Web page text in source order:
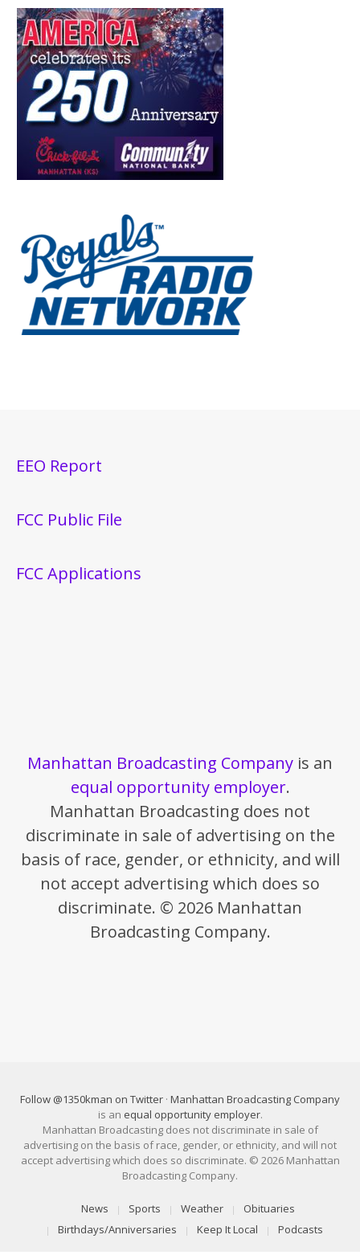
EEO Report
FCC Public File
FCC Applications
Manhattan Broadcasting Company is an
equal opportunity employer.
Manhattan Broadcasting does not
discriminate in sale of advertising on the
basis of race, gender, or ethnicity, and will
not accept advertising which does so
discriminate. © 2026 Manhattan
Broadcasting Company.
Follow @1350kman on Twitter · Manhattan Broadcasting Company
is an equal opportunity employer.
Manhattan Broadcasting does not discriminate in sale of
advertising on the basis of race, gender, or ethnicity, and will not
accept advertising which does so discriminate. © 2026 Manhattan
Broadcasting Company.
News Sports Weather
Obituaries
Birthdays/Anniversaries
Keep It Local Podcasts